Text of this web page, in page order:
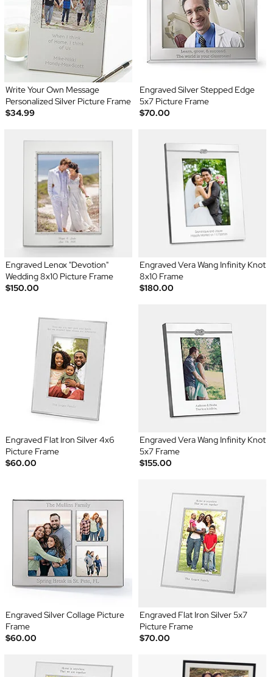
Write Your Own Message
Personalized Silver Picture Frame
$34.99
Engraved Silver Stepped Edge
5x7 Picture Frame
$70.00
Engraved Lenox "Devotion"
Wedding 8x10 Picture Frame
$150.00
Engraved Vera Wang Infinity Knot
8x10 Frame
$180.00
Engraved Flat Iron Silver 4x6
Picture Frame
$60.00
Engraved Vera Wang Infinity Knot
5x7 Frame
$155.00
Engraved Silver Collage Picture
Frame
$60.00
Engraved Flat Iron Silver 5x7
Picture Frame
$70.00